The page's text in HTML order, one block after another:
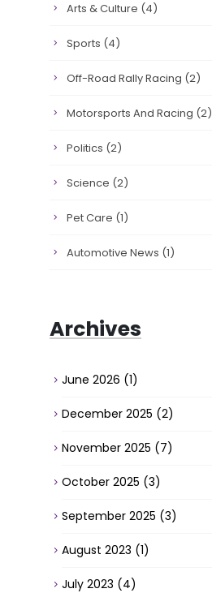
Arts & Culture (4)
Sports (4)
Off-Road Rally Racing (2)
Motorsports And Racing (2)
Politics (2)
Science (2)
Pet Care (1)
Automotive News (1)
Archives
June 2026 (1)
December 2025 (2)
November 2025 (7)
October 2025 (3)
September 2025 (3)
August 2023 (1)
July 2023 (4)